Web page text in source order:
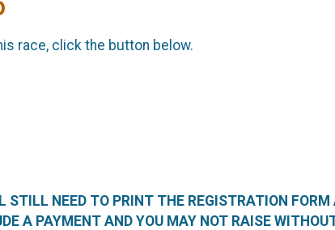
race, click the button below.
STILL NEED TO PRINT THE REGISTRATION
A PAYMENT AND YOU MAY NOT RAISE